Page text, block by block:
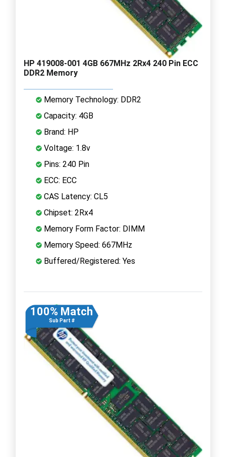
HP 419008-001 4GB 667MHz 2Rx4 240 Pin ECC
DDR2 Memory
Memory Technology: DDR2
Capacity: 4GB
Brand: HP
Voltage: 1.8v
Pins: 240 Pin
ECC: ECC
CAS Latency: CL5
Chipset: 2Rx4
Memory Form Factor: DIMM
Memory Speed: 667MHz
Buffered/Registered: Yes
100% Match
Sub Part #